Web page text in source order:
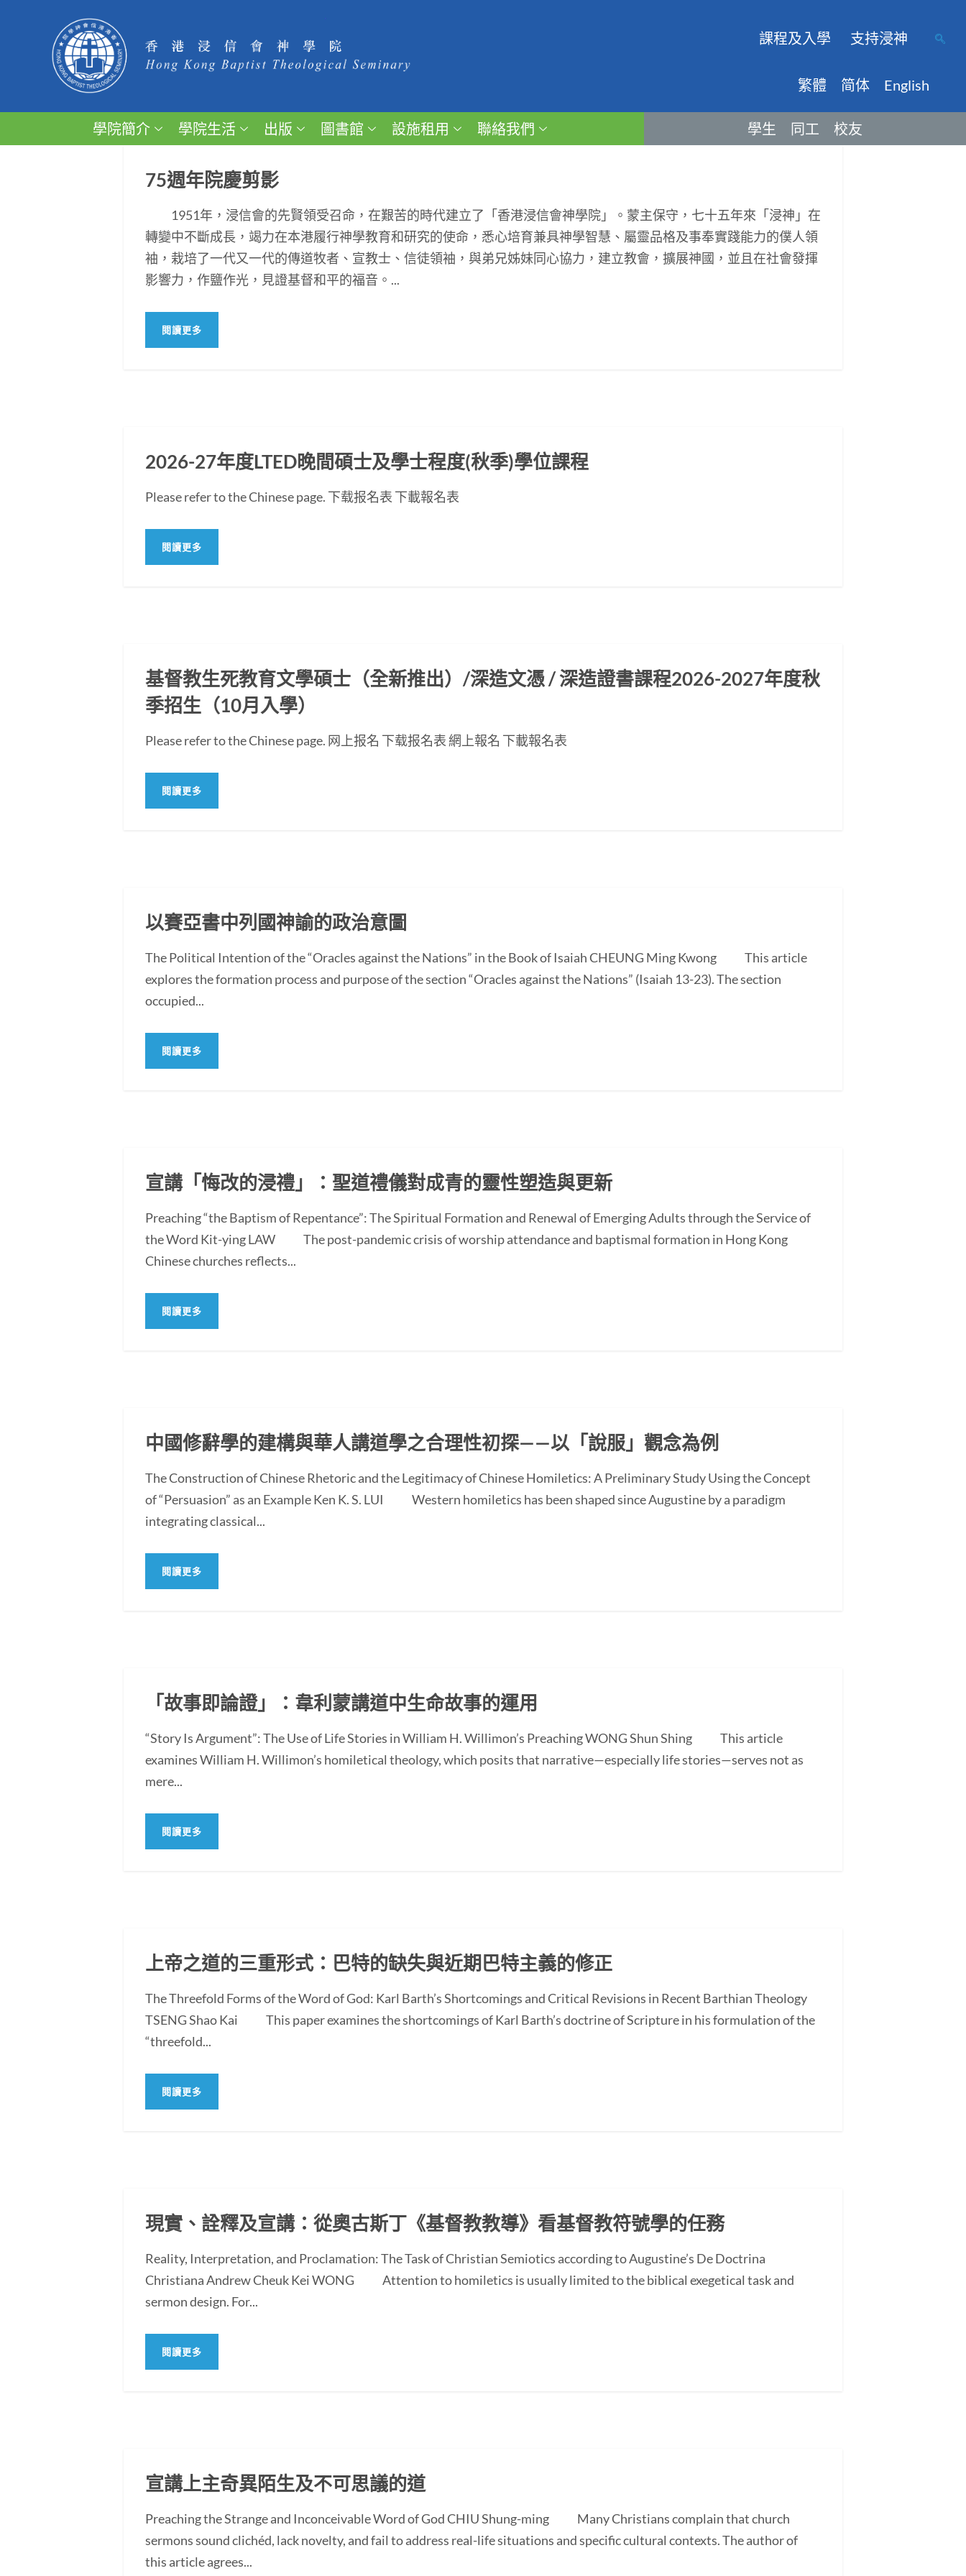
課程及入學 支持浸神
繁體 简体 English
學院簡介 學院生活 出版 圖書館 設施租用 聯絡我們 學生 同工 校友
75週年院慶剪影
1951年，浸信會的先賢領受召命，在艱苦的時代建立了「香港浸信會神學院」。蒙主保守，七十五年來「浸神」在
轉變中不斷成長，竭力在本港履行神學教育和研究的使命，悉心培育兼具神學智慧、屬靈品格及事奉實踐能力的僕人領
袖，栽培了一代又一代的傳道牧者、宣教士、信徒領袖，與弟兄姊妹同心協力，建立教會，擴展神國，並且在社會發揮
影響力，作鹽作光，見證基督和平的福音。...
閱讀更多
2026-27年度LTED晚間碩士及學士程度(秋季)學位課程
Please refer to the Chinese page. 下载报名表 下載報名表
閱讀更多
基督教生死教育文學碩士（全新推出）/深造文憑 / 深造證書課程2026-2027年度秋
季招生（10月入學）
Please refer to the Chinese page. 网上报名 下载报名表 網上報名 下載報名表
閱讀更多
以賽亞書中列國神諭的政治意圖
The Political Intention of the “Oracles against the Nations” in the Book of Isaiah CHEUNG Ming Kwong This article
explores the formation process and purpose of the section “Oracles against the Nations” (Isaiah 13-23). The section
occupied...
閱讀更多
宣講「悔改的浸禮」：聖道禮儀對成青的靈性塑造與更新
Preaching “the Baptism of Repentance”: The Spiritual Formation and Renewal of Emerging Adults through the Service of
the Word Kit-ying LAW The post-pandemic crisis of worship attendance and baptismal formation in Hong Kong
Chinese churches reflects...
閱讀更多
中國修辭學的建構與華人講道學之合理性初探——以「說服」觀念為例
The Construction of Chinese Rhetoric and the Legitimacy of Chinese Homiletics: A Preliminary Study Using the Concept
of “Persuasion” as an Example Ken K. S. LUI Western homiletics has been shaped since Augustine by a paradigm
integrating classical...
閱讀更多
「故事即論證」：韋利蒙講道中生命故事的運用
“Story Is Argument”: The Use of Life Stories in William H. Willimon’s Preaching WONG Shun Shing This article
examines William H. Willimon’s homiletical theology, which posits that narrative—especially life stories—serves not as
mere...
閱讀更多
上帝之道的三重形式：巴特的缺失與近期巴特主義的修正
The Threefold Forms of the Word of God: Karl Barth’s Shortcomings and Critical Revisions in Recent Barthian Theology
TSENG Shao Kai This paper examines the shortcomings of Karl Barth’s doctrine of Scripture in his formulation of the
“threefold...
閱讀更多
現實、詮釋及宣講：從奧古斯丁《基督教教導》看基督教符號學的任務
Reality, Interpretation, and Proclamation: The Task of Christian Semiotics according to Augustine’s De Doctrina
Christiana Andrew Cheuk Kei WONG Attention to homiletics is usually limited to the biblical exegetical task and
sermon design. For...
閱讀更多
宣講上主奇異陌生及不可思議的道
Preaching the Strange and Inconceivable Word of God CHIU Shung-ming Many Christians complain that church
sermons sound clichéd, lack novelty, and fail to address real-life situations and specific cultural contexts. The author of
this article agrees...